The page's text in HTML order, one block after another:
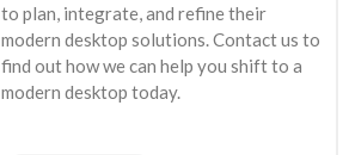
to plan, integrate, and refine their
modern desktop solutions. Contact us to
find out how we can help you shift to a
modern desktop today.